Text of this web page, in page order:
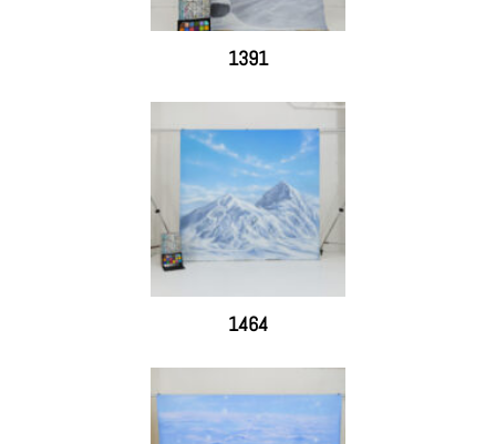
1391
1464